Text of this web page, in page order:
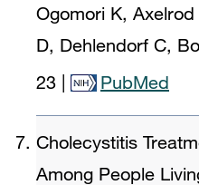
Ogomori K,
D, Dehlendorf C,
23
PubMed
Cholecystitis
Among People